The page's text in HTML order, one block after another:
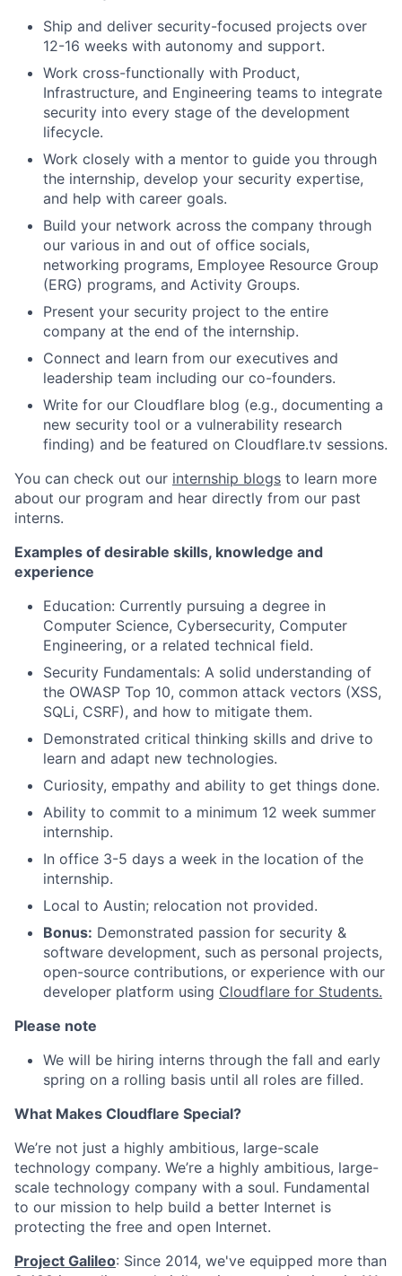
Ship and deliver security-focused projects over
12-16 weeks with autonomy and support.
Work cross-functionally with Product,
Infrastructure, and Engineering teams to integrate
security into every stage of the development
lifecycle.
Work closely with a mentor to guide you through
the internship, develop your security expertise,
and help with career goals.
Build your network across the company through
our various in and out of office socials,
networking programs, Employee Resource Group
(ERG) programs, and Activity Groups.
Present your security project to the entire
company at the end of the internship.
Connect and learn from our executives and
leadership team including our co-founders.
Write for our Cloudflare blog (e.g., documenting a
new security tool or a vulnerability research
finding) and be featured on Cloudflare.tv sessions.
You can check out our internship blogs to learn more
about our program and hear directly from our past
interns.
Examples of desirable skills, knowledge and
experience
Education: Currently pursuing a degree in
Computer Science, Cybersecurity, Computer
Engineering, or a related technical field.
Security Fundamentals: A solid understanding of
the OWASP Top 10, common attack vectors (XSS,
SQLi, CSRF), and how to mitigate them.
Demonstrated critical thinking skills and drive to
learn and adapt new technologies.
Curiosity, empathy and ability to get things done.
Ability to commit to a minimum 12 week summer
internship.
In office 3-5 days a week in the location of the
internship.
Local to Austin; relocation not provided.
Bonus: Demonstrated passion for security &
software development, such as personal projects,
open-source contributions, or experience with our
developer platform using Cloudflare for Students.
Please note
We will be hiring interns through the fall and early
spring on a rolling basis until all roles are filled.
What Makes Cloudflare Special?
We’re not just a highly ambitious, large-scale
technology company. We’re a highly ambitious, large-
scale technology company with a soul. Fundamental
to our mission to help build a better Internet is
protecting the free and open Internet.
Project Galileo: Since 2014, we've equipped more than